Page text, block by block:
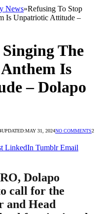
News»Refusing To Stop
Is Unpatriotic Attitude –
The
Is
– Dolapo
UPDATED:MAY 31, 2024NO COMMENTS2
LinkedIn Tumblr Email
Dolapo
call for the
and Head